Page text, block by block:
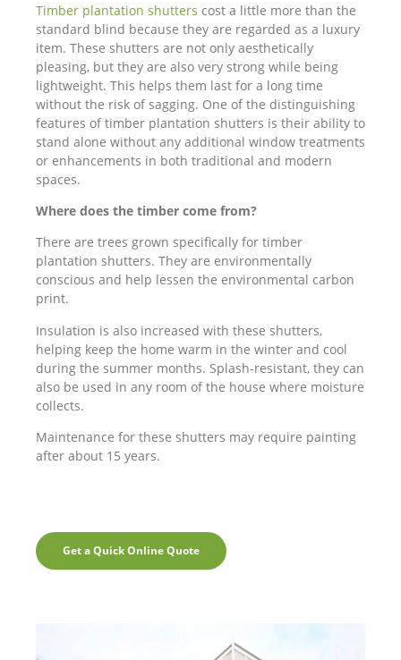
Timber plantation shutters cost a little more than the
standard blind because they are regarded as a luxury
item. These shutters are not only aesthetically
pleasing, but they are also very strong while being
lightweight. This helps them last for a long time
without the risk of sagging. One of the distinguishing
features of timber plantation shutters is their ability to
stand alone without any additional window treatments
or enhancements in both traditional and modern
spaces.
Where does the timber come from?
There are trees grown specifically for timber
plantation shutters. They are environmentally
conscious and help lessen the environmental carbon
print.
Insulation is also increased with these shutters,
helping keep the home warm in the winter and cool
during the summer months. Splash-resistant, they can
also be used in any room of the house where moisture
collects.
Maintenance for these shutters may require painting
after about 15 years.
Get a Quick Online Quote